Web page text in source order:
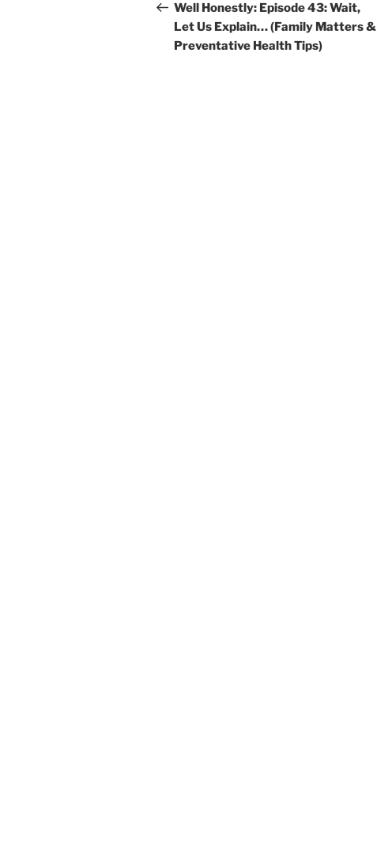
Well Honestly: Episode 43: Wait,
Let Us Explain… (Family Matters &
Preventative Health Tips)